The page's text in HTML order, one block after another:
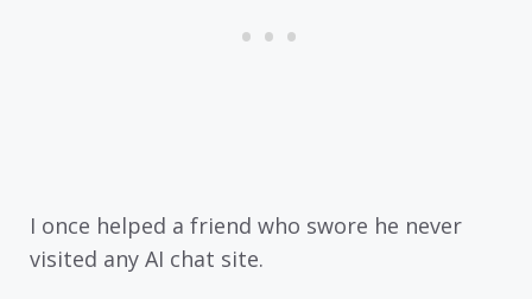
I once helped a friend who swore he never
visited any AI chat site.